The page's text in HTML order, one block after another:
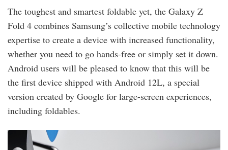
The toughest and smartest foldable yet, the Galaxy Z
Fold 4 combines Samsung’s collective mobile technology
expertise to create a device with increased functionality,
whether you need to go hands-free or simply set it down.
Android users will be pleased to know that this will be
the first device shipped with Android 12L, a special
version created by Google for large-screen experiences,
including foldables.